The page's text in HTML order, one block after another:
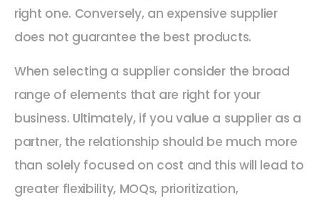
right one. Conversely, an expensive supplier
does not guarantee the best products.
When selecting a supplier consider the broad
range of elements that are right for your
business. Ultimately, if you value a supplier as a
partner, the relationship should be much more
than solely focused on cost and this will lead to
greater flexibility, MOQs, prioritization,